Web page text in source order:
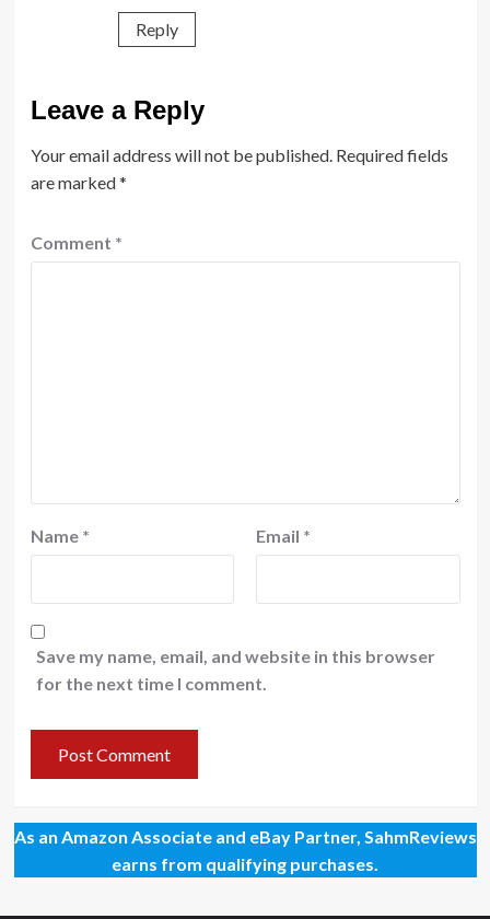
Reply
Leave a Reply
Your email address will not be published. Required fields
are marked*
Comment *
Name * Email *
Save my name, email, and website in this browser
for the next time I comment.
As an Amazon Associate and eBay Partner, SahmReviews
earns from qualifying purchases.